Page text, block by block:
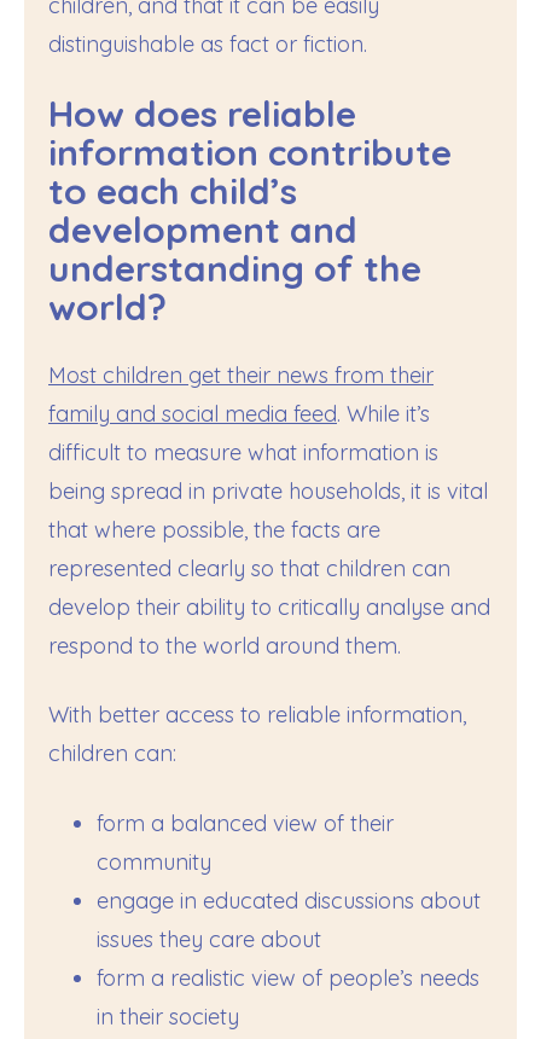
distinguishable as fact or fiction.
How does reliable
information contribute
to each child’s
development and
understanding of the
world?
Most children get their news from their
family and social media feed. While it’s
difficult to measure what information is
being spread in private households, it is vital
that where possible, the facts are
represented clearly so that children can
develop their ability to critically analyse and
respond to the world around them.
With better access to reliable information,
children can:
form a balanced view of their
community
engage in educated discussions about
issues they care about
form a realistic view of people’s needs
in their society